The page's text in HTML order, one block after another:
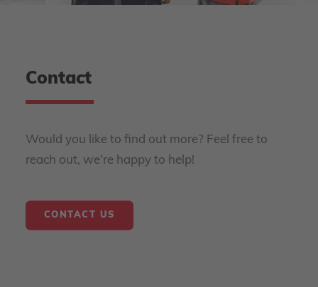
Contact
Would you like to find out more? Feel free to
reach out, we’re happy to help!
CONTACT US